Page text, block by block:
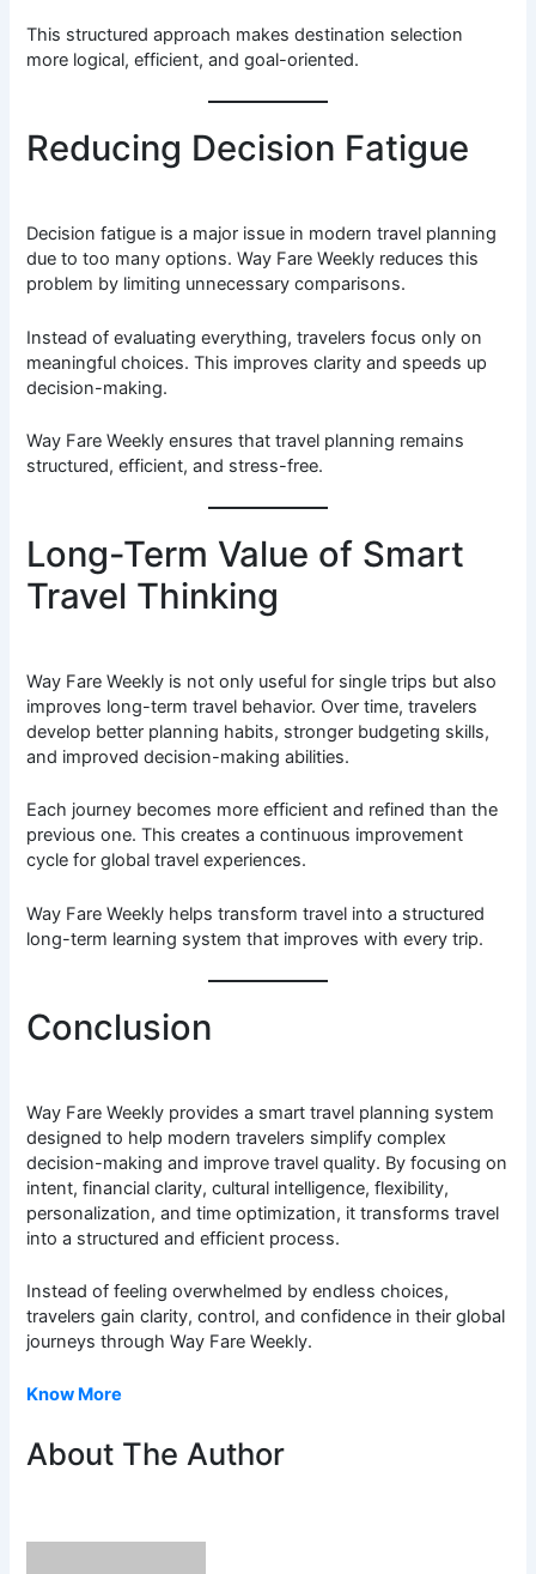
This structured approach makes destination selection
more logical, efficient, and goal-oriented.
Reducing Decision Fatigue
Decision fatigue is a major issue in modern travel planning
due to too many options. Way Fare Weekly reduces this
problem by limiting unnecessary comparisons.
Instead of evaluating everything, travelers focus only on
meaningful choices. This improves clarity and speeds up
decision-making.
Way Fare Weekly ensures that travel planning remains
structured, efficient, and stress-free.
Long-Term Value of Smart
Travel Thinking
Way Fare Weekly is not only useful for single trips but also
improves long-term travel behavior. Over time, travelers
develop better planning habits, stronger budgeting skills,
and improved decision-making abilities.
Each journey becomes more efficient and refined than the
previous one. This creates a continuous improvement
cycle for global travel experiences.
Way Fare Weekly helps transform travel into a structured
long-term learning system that improves with every trip.
Conclusion
Way Fare Weekly provides a smart travel planning system
designed to help modern travelers simplify complex
decision-making and improve travel quality. By focusing on
intent, financial clarity, cultural intelligence, flexibility,
personalization, and time optimization, it transforms travel
into a structured and efficient process.
Instead of feeling overwhelmed by endless choices,
travelers gain clarity, control, and confidence in their global
journeys through Way Fare Weekly.
Know More
About The Author